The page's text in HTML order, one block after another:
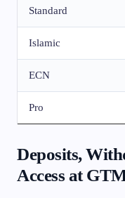
Standard
Islamic
ECN
Pro
Deposits,
Access at